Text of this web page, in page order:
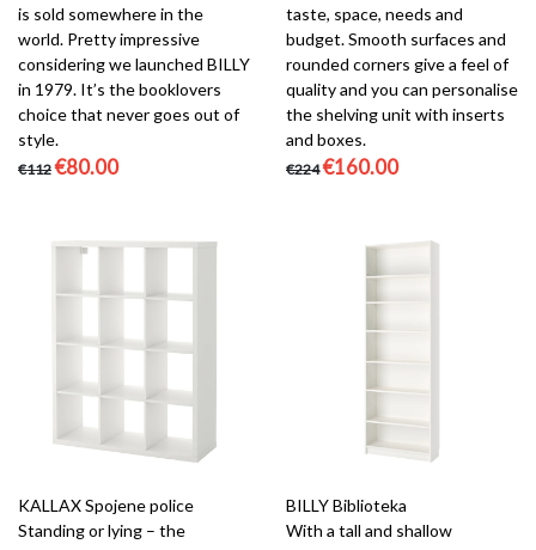
is sold somewhere in the
world. Pretty impressive
considering we launched BILLY
in 1979. It’s the booklovers
choice that never goes out of
style.
€112 €80.00
taste, space, needs and
budget. Smooth surfaces and
rounded corners give a feel of
quality and you can personalise
the shelving unit with inserts
and boxes.
€224 €160.00
KALLAX Spojene police
Standing or lying – the
BILLY Biblioteka
With a tall and shallow